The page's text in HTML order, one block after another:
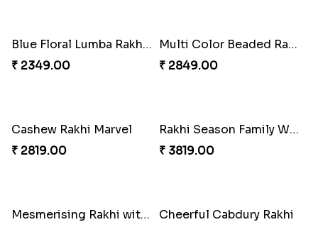
Gulabi Rakhi Combo
₹ 3901.00
Charming Peacock Rakhi and Soan
₹ 2949.00
₹ 3899.00
Blue Floral Lumba Rakhi Set
₹ 2349.00
Multi Color Beaded Rakhi and Soan
Cashew Rakhi Marvel